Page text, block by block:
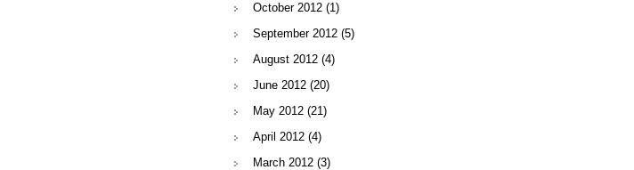
October 2012 (1)
September 2012 (5)
August 2012 (4)
June 2012 (20)
May 2012 (21)
April 2012 (4)
March 2012 (3)